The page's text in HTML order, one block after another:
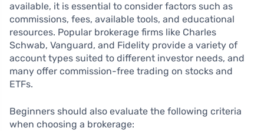
available, it is essential to consider factors such as
commissions, fees, available tools, and educational
resources. Popular brokerage firms like Charles
Schwab, Vanguard, and Fidelity provide a variety of
account types suited to different investor needs, and
many offer commission-free trading on stocks and
ETFs.
Beginners should also evaluate the following criteria
when choosing a brokerage: